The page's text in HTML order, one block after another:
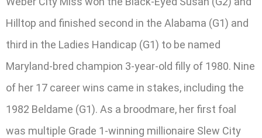
Hilltop and finished second in the Alabama (G1) and
third in the Ladies Handicap (G1) to be named
Maryland-bred champion 3-year-old filly of 1980. Nine
of her 17 career wins came in stakes, including the
1982 Beldame (G1). As a broodmare, her first foal
was multiple Grade 1-winning millionaire Slew City